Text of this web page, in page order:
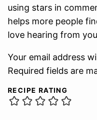
using stars in
helps more people
love hearing from
Your email address
Required fields are
RECIPE RATING